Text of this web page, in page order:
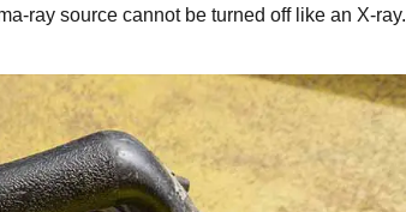
ray source cannot be turned off like an X-ray.